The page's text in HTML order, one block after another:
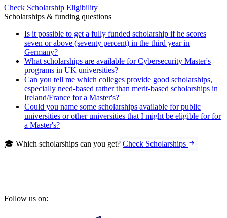
Check Scholarship Eligibility
Scholarships & funding questions
Is it possible to get a fully funded scholarship if he scores
seven or above (seventy percent) in the third year in
Germany?
What scholarships are available for Cybersecurity Master's
programs in UK universities?
Can you tell me which colleges provide good scholarships,
especially need-based rather than merit-based scholarships in
Ireland/France for a Master's?
Could you name some scholarships available for public
universities or other universities that I might be eligible for for
a Master's?
🎓 Which scholarships can you get? Check Scholarships
Follow us on: